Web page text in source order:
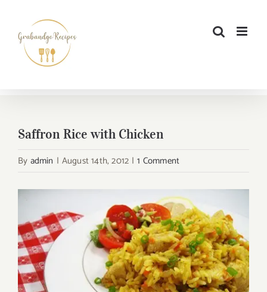
content
Saffron Rice with Chicken
By admin | August 14th, 2012 | 1 Comment